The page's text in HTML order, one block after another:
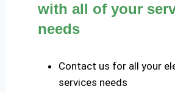
with all of your
needs
Contact us for all your
services needs